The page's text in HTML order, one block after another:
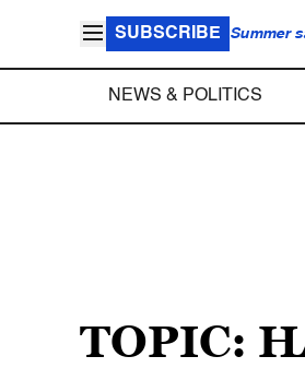
SUBSCRIBE Summer
NEWS & POLITICS
TOPIC: